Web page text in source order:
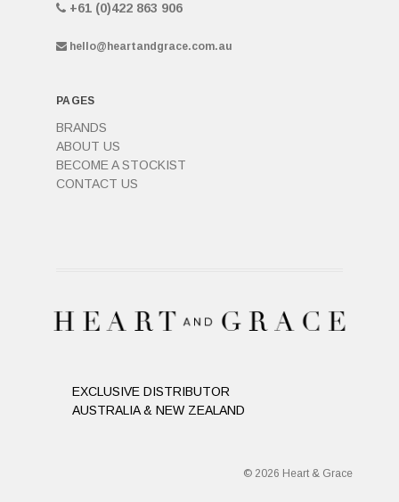
+61 (0)422 863 906
hello@heartandgrace.com.au
PAGES
BRANDS
ABOUT US
BECOME A STOCKIST
CONTACT US
EXCLUSIVE DISTRIBUTOR
AUSTRALIA & NEW ZEALAND
© 2026 Heart & Grace